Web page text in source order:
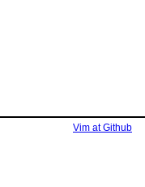
Vim at Github